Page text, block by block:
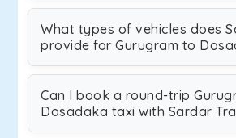
What types of vehicles does
provide for Gurugram to
Can I book a round-trip
Dosadaka taxi with Sardar